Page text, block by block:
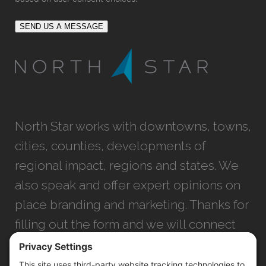
SEND US A MESSAGE
North Star works with downtowns, towns,
cities, counties, developments of
regional impact, regions and states. We
also speak and offer expert opinions on
place branding and marketing. Thanks for
filling out the form and we will connect
with you as soon as possible.